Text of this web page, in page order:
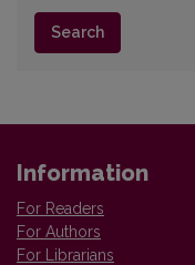
Search
Information
For Readers
For Authors
For Librarians